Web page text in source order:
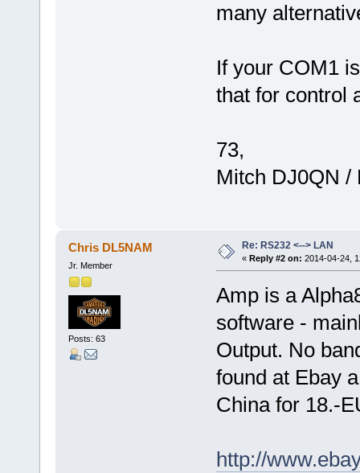
many
If your COM1
that for control
73,
Mitch DJ0QN /
Chris DL5NAM
Jr. Member
Posts: 63
Re: RS232 <--> LAN
« Reply #2 on: 2014-04-24,
Amp is a
software -
Output. No
found at Ebay
China for 18.-
http://